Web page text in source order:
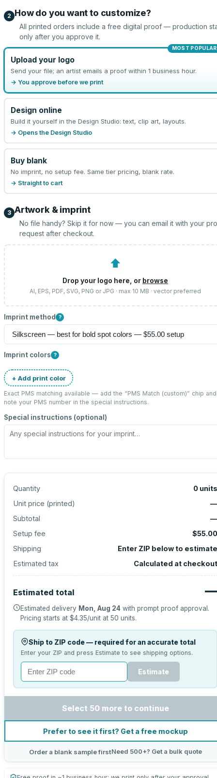
2 How do you want to customize?
All printed orders include a free digital proof — production
only after you approve it.
MOST POPULAR
Upload your logo
Send your file; an artist emails a proof within 1 business hour.
→ You approve before we print
Design online
Build it yourself in the Design Studio: text, clip art, layouts.
→ Opens the Design Studio
Buy blank
No imprint, no setup fee. Same tier pricing, blank rate.
→ Straight to cart
3 Artwork & imprint
No file handy? Skip it for now — you can email it with your
request after checkout.
⬆
Drop your logo here, or browse
AI, EPS, PDF, SVG, PNG or JPG · max 10 MB · vector preferred
Imprint method ?
Imprint colors ?
+ Add print color
Exact PMS matching available — add the “PMS Match (custom)” chip and
note your PMS number in the special instructions.
Special instructions (optional)
Quantity 0 units
Unit price (printed)
—
Subtotal
—
Setup fee
$55.00
Shipping
Enter ZIP below to estimate
Estimated tax
Calculated at checkout
Estimated total —
Estimated delivery Mon, Aug 24 with prompt proof approval.
Pricing starts at $4.35/unit at 50 units.
Ship to ZIP code — required for an accurate total
Enter your ZIP and press Estimate to see shipping options.
Estimate
Select 50 more to continue
Prefer to see it first? Get a free mockup
Order a blank sample firstNeed 500+? Get a bulk quote